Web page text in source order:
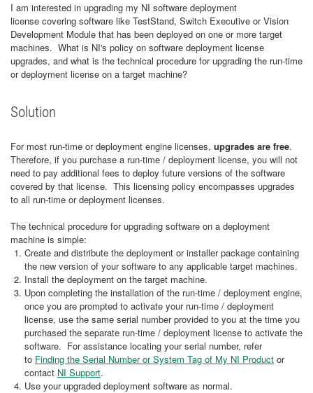
I am interested in upgrading my NI software deployment
license covering software like TestStand, Switch Executive or Vision
Development Module that has been deployed on one or more target
machines. What is NI's policy on software deployment license
upgrades, and what is the technical procedure for upgrading the run-time
or deployment license on a target machine?
Solution
For most run-time or deployment engine licenses, upgrades are free.
Therefore, if you purchase a run-time / deployment license, you will not
need to pay additional fees to deploy future versions of the software
covered by that license. This licensing policy encompasses upgrades
to all run-time or deployment licenses.
The technical procedure for upgrading software on a deployment
machine is simple:
Create and distribute the deployment or installer package containing
the new version of your software to any applicable target machines.
Install the deployment on the target machine.
Upon completing the installation of the run-time / deployment engine,
once you are prompted to activate your run-time / deployment
license, use the same serial number provided to you at the time you
purchased the separate run-time / deployment license to activate the
software. For assistance locating your serial number, refer
to Finding the Serial Number or System Tag of My NI Product or
contact NI Support.
Use your upgraded deployment software as normal.